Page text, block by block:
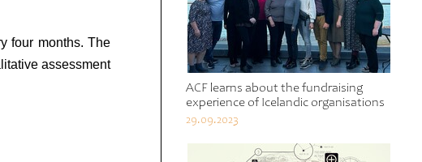
four months. The
assessment
ACF learns about the fundraising
experience of Icelandic organisations
29.09.2023